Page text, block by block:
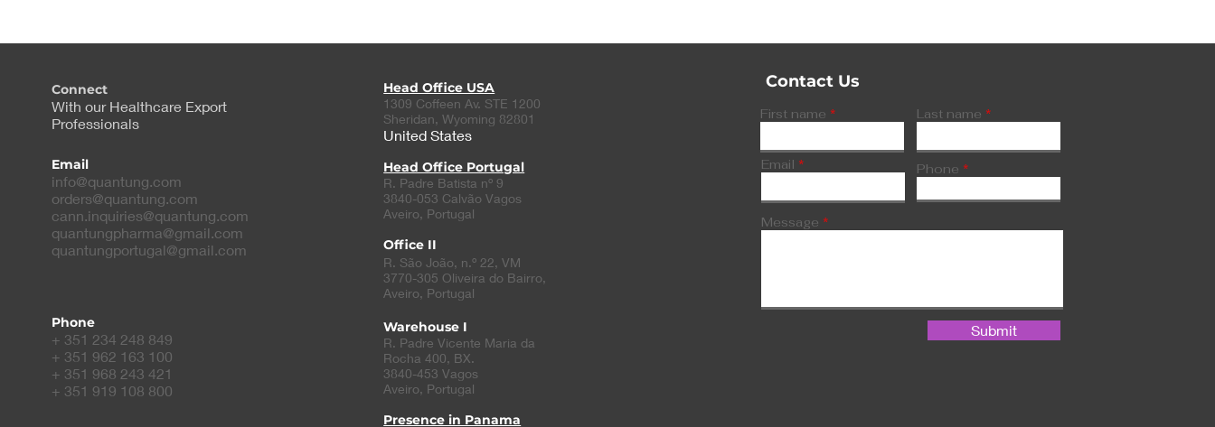
Connect
With our Healthcare Export
Professionals
Email
info@quantung.com
orders@quantung.com
cann.inquiries@quantung.com
quantungpharma@gmail.com
quantungportugal@gmail.com
Phone
+ 351 234 248 849
+ 351 962 163 100
+ 351 968 243 421
+ 351 919 108 800
Head Office USA
1309 Coffeen Av. STE 1200
Sheridan, Wyoming 82801
United States
Head Office Portugal
R. Padre Batista nº 9
3840-053 Calvão Vagos
Aveiro, Portugal
Office II
R. São João, n.º 22, VM
3770-305 Oliveira do Bairro,
Aveiro, Portugal
Warehouse I
R. Padre Vicente Maria da
Rocha 400, BX.
3840-453 Vagos
Aveiro, Portugal
Presence in Panama
Contact Us
First name Last name
Email Phone
Message
Submit